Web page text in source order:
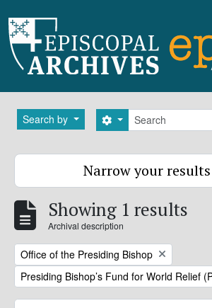
Search by Search
Search options
Narrow your
Showing 1 results
Archival description
Remove filter:
Office of the Presiding Bishop
Remove filter:
Presiding Bishop’s Fund for World Relief